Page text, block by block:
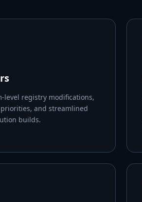
level registry modifications,
and streamlined
builds.